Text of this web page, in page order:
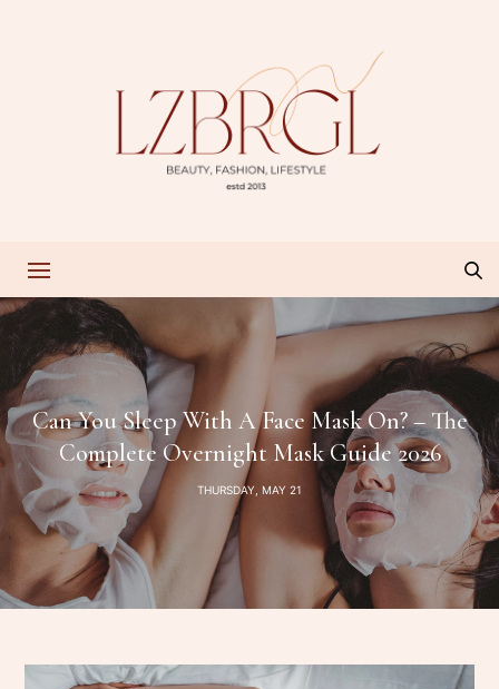
Can You Sleep With A Face Mask On? – The
Complete Overnight Mask Guide 2026
THURSDAY, MAY 21